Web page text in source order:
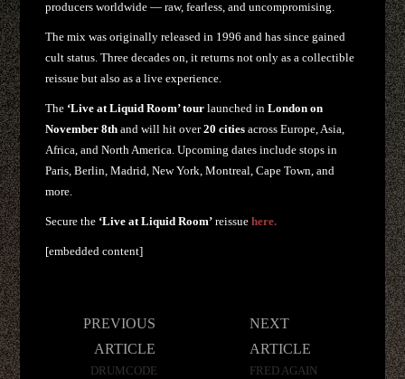
producers worldwide — raw, fearless, and uncompromising.
The mix was originally released in 1996 and has since gained
cult status. Three decades on, it returns not only as a collectible
reissue but also as a live experience.
The ‘Live at Liquid Room’ tour launched inLondon on
November 8th and will hit over20 cities across Europe, Asia,
Africa, and North America. Upcoming dates include stops in
Paris, Berlin, Madrid, New York, Montreal, Cape Town, and
more.
Secure the ‘Live at Liquid Room’ reissuehere.
[embedded content]
PREVIOUS
ARTICLE
DRUMCODE
NEXT
ARTICLE
FRED AGAIN